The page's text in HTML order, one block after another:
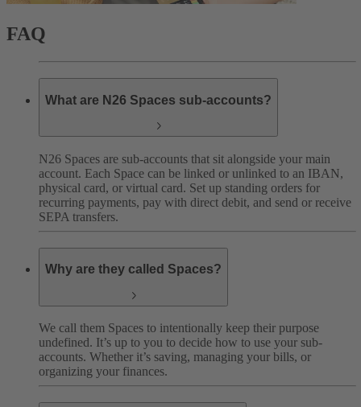
FAQ
What are N26 Spaces sub-accounts?
N26 Spaces are sub-accounts that sit alongside your main
account. Each Space can be linked or unlinked to an IBAN,
physical card, or virtual card. Set up standing orders for
recurring payments, pay with direct debit, and send or receive
SEPA transfers.
Why are they called Spaces?
We call them Spaces to intentionally keep their purpose
undefined. It’s up to you to decide how to use your sub-
accounts. Whether it’s saving, managing your bills, or
organizing your finances.